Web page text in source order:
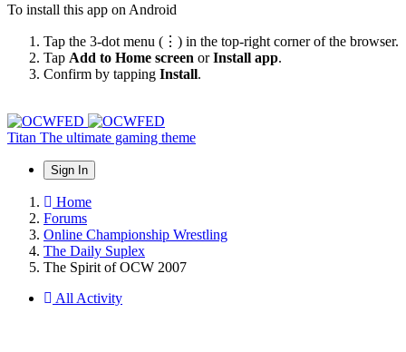
To install this app on Android
Tap the 3-dot menu (⋮) in the top-right corner of the browser.
Tap Add to Home screen orInstall app.
Confirm by tapping Install.
Titan The ultimate gaming theme
Sign In
Home
Forums
Online Championship Wrestling
The Daily Suplex
The Spirit of OCW 2007
All Activity